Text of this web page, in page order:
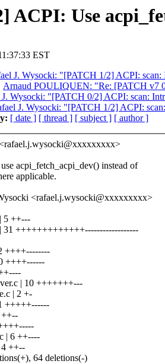
ACPI: Use
EST
J. Wysocki: "[PATCH 1/2] ACPI: scan:
Arnaud POULIQUEN: "Re: [PATCH v7
J. Wysocki: "[PATCH 0/2] ACPI: scan:
J. Wysocki: "[PATCH 1/2] ACPI:
[ date ] [ thread ] [ subject ] [ author ]
acpi_fetch_acpi_dev() instead of
applicable.
<rafael.j.wysocki@xxxxxxxxx>
5 ++---
31 +++++++++++++------------------
++++--------
++++------
| 10 +++++++---
| 2 +-
+++++------
++--
| 6 ++----
4 ++--
64 deletions(-)